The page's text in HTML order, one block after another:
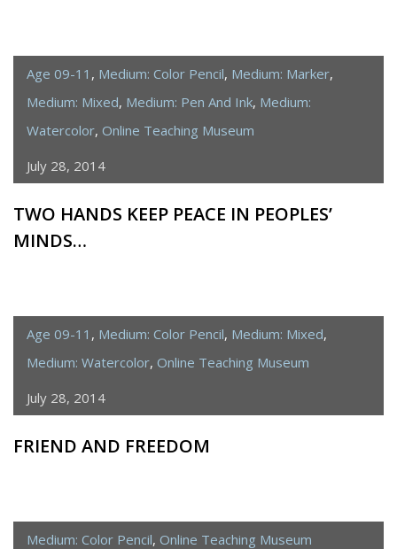
Age 09-11 , Medium: Color Pencil, Medium: Marker,
Medium: Mixed, Medium: Pen And Ink, Medium:
Watercolor, Online Teaching Museum
July 28, 2014
TWO HANDS KEEP PEACE IN PEOPLES’
MINDS…
Age 09-11 , Medium: Color Pencil, Medium: Mixed,
Medium: Watercolor, Online Teaching Museum
July 28, 2014
FRIEND AND FREEDOM
Medium: Color Pencil, Online Teaching Museum